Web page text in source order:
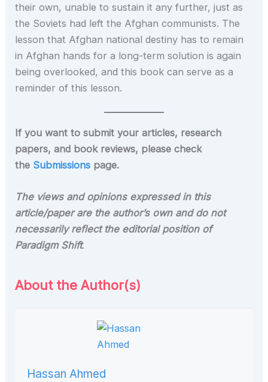
their own, unable to sustain it any further, just as
the Soviets had left the Afghan communists. The
lesson that Afghan national destiny has to remain
in Afghan hands for a long-term solution is again
being overlooked, and this book can serve as a
reminder of this lesson.
If you want to submit your articles, research
papers, and book reviews, please check
the Submissions page.
The views and opinions expressed in this
article/paper are the author’s own and do not
necessarily reflect the editorial position of
Paradigm Shift.
About the Author(s)
Hassan Ahmed